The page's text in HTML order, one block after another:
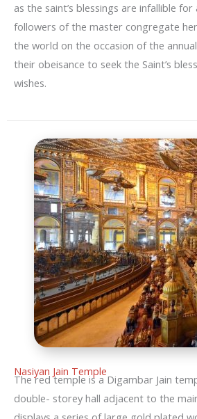
as the saint’s blessings are infallible for
followers of the master congregate
the world on the occasion of the
their obeisance to seek the Saint’s
wishes.
Nasiyan Jain Temple
The red temple is a Digambar Jain
double- storey hall adjacent to the